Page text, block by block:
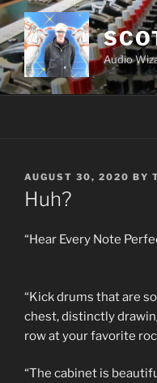
Skip
to
content
Audio
POSTED
ON
AUGUST 30, 2020 BY
Huh?
“Hear Every Note
“Kick drums that are
chest, distinctly
row at your favorite
“The cabinet is